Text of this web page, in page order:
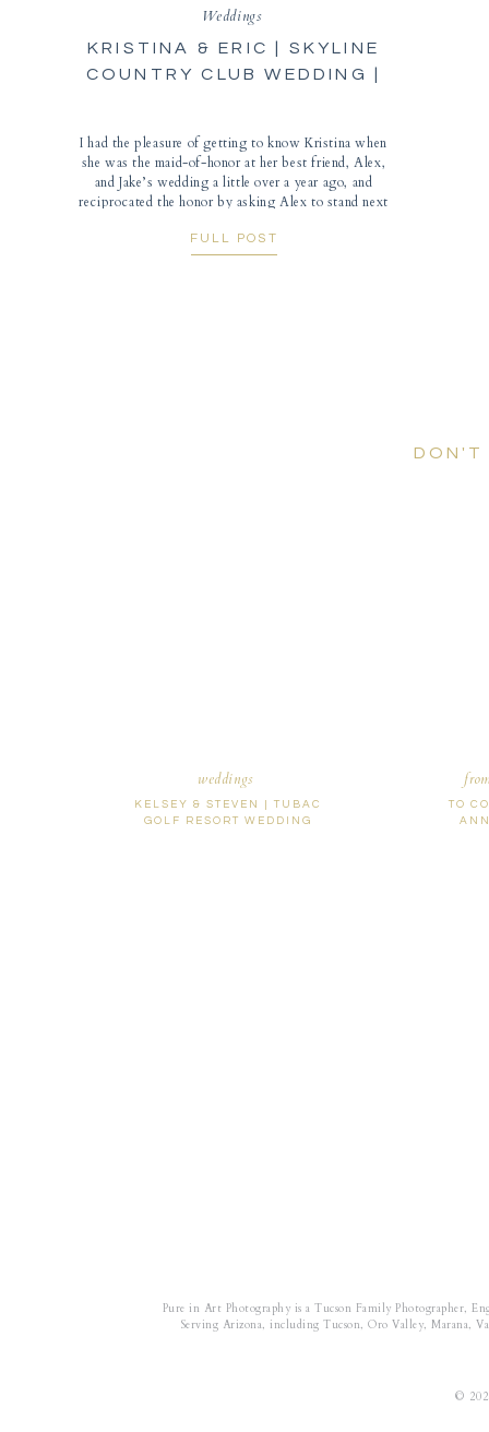
FULL POST
I had the pleasure of getting to know Kristina when
she was the maid-of-honor at her best friend, Alex,
and Jake’s wedding a little over a year ago, and
reciprocated the honor by asking Alex to stand next
an elegant Tucson wedding venue with 180-degree
views overlooking the city […]
KRISTINA & ERIC | SKYLINE
COUNTRY CLUB WEDDING |
Weddings
TO
KELSEY & STEVEN | TUBAC
GOLF RESORT WEDDING
weddings
DON'T
©
Pure in Art Photography is a Tucson Family Photographer,
Serving Arizona, including Tucson, Oro Valley, Marana,